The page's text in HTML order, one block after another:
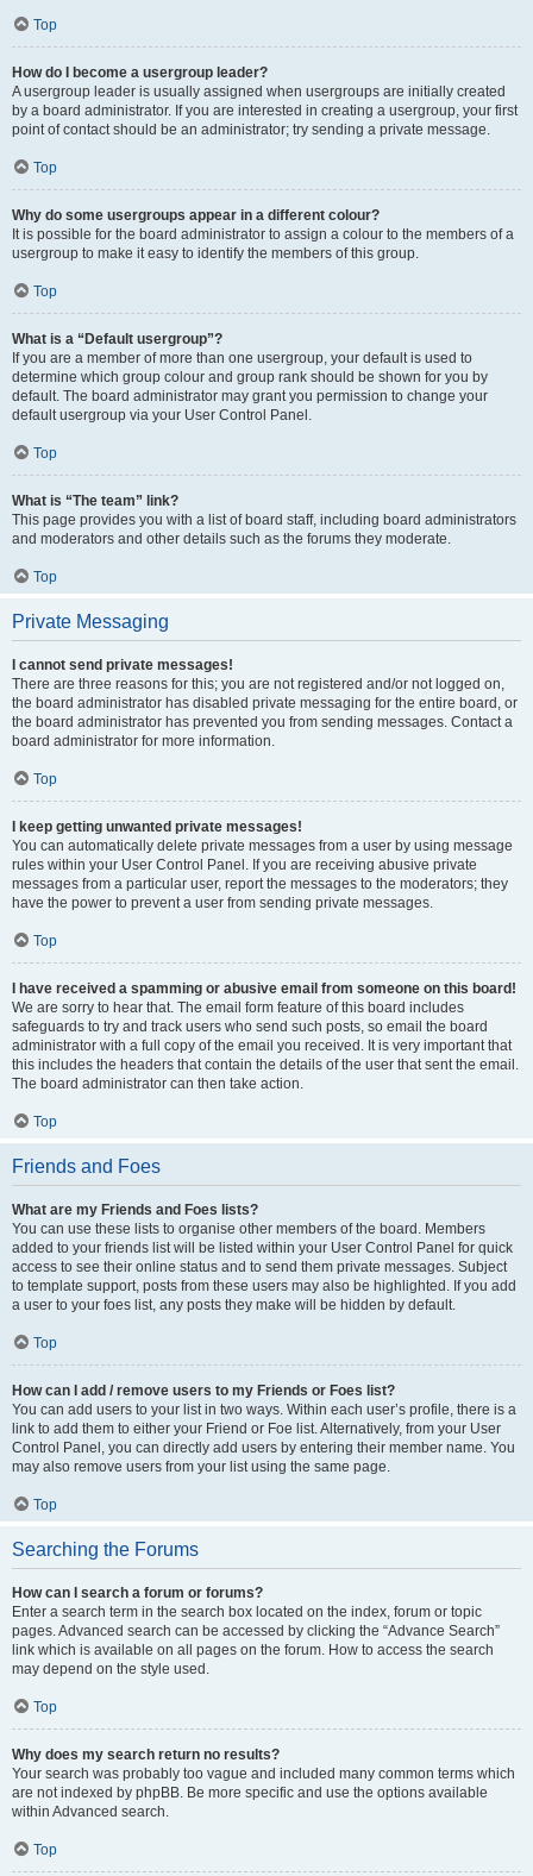
Top
How do I become a usergroup leader?
A usergroup leader is usually assigned when usergroups are initially created
by a board administrator. If you are interested in creating a usergroup, your first
point of contact should be an administrator; try sending a private message.
Top
Why do some usergroups appear in a different colour?
It is possible for the board administrator to assign a colour to the members of a
usergroup to make it easy to identify the members of this group.
Top
What is a “Default usergroup”?
If you are a member of more than one usergroup, your default is used to
determine which group colour and group rank should be shown for you by
default. The board administrator may grant you permission to change your
default usergroup via your User Control Panel.
Top
What is “The team” link?
This page provides you with a list of board staff, including board administrators
and moderators and other details such as the forums they moderate.
Top
Private Messaging
I cannot send private messages!
There are three reasons for this; you are not registered and/or not logged on,
the board administrator has disabled private messaging for the entire board, or
the board administrator has prevented you from sending messages. Contact a
board administrator for more information.
Top
I keep getting unwanted private messages!
You can automatically delete private messages from a user by using message
rules within your User Control Panel. If you are receiving abusive private
messages from a particular user, report the messages to the moderators; they
have the power to prevent a user from sending private messages.
Top
I have received a spamming or abusive email from someone on this board!
We are sorry to hear that. The email form feature of this board includes
safeguards to try and track users who send such posts, so email the board
administrator with a full copy of the email you received. It is very important that
this includes the headers that contain the details of the user that sent the email.
The board administrator can then take action.
Top
Friends and Foes
What are my Friends and Foes lists?
You can use these lists to organise other members of the board. Members
added to your friends list will be listed within your User Control Panel for quick
access to see their online status and to send them private messages. Subject
to template support, posts from these users may also be highlighted. If you add
a user to your foes list, any posts they make will be hidden by default.
Top
How can I add / remove users to my Friends or Foes list?
You can add users to your list in two ways. Within each user’s profile, there is a
link to add them to either your Friend or Foe list. Alternatively, from your User
Control Panel, you can directly add users by entering their member name. You
may also remove users from your list using the same page.
Top
Searching the Forums
How can I search a forum or forums?
Enter a search term in the search box located on the index, forum or topic
pages. Advanced search can be accessed by clicking the “Advance Search”
link which is available on all pages on the forum. How to access the search
may depend on the style used.
Top
Why does my search return no results?
Your search was probably too vague and included many common terms which
are not indexed by phpBB. Be more specific and use the options available
within Advanced search.
Top